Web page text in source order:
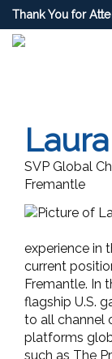
Thank You for
SVP Global
Fremantle
experience in
current
Fremantle. In
flagship U.S.
to all channel
platforms
such as The